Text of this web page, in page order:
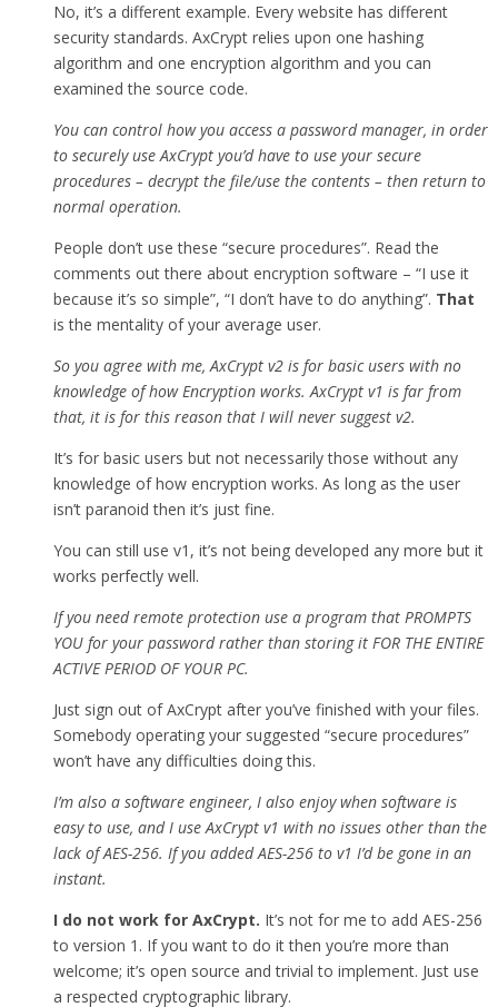
No, it’s a different example. Every website has different
security standards. AxCrypt relies upon one hashing
algorithm and one encryption algorithm and you can
examined the source code.
You can control how you access a password manager, in order
to securely use AxCrypt you’d have to use your secure
procedures – decrypt the file/use the contents – then return to
normal operation.
People don’t use these “secure procedures”. Read the
comments out there about encryption software – “I use it
because it’s so simple”, “I don’t have to do anything”. That
is the mentality of your average user.
So you agree with me, AxCrypt v2 is for basic users with no
knowledge of how Encryption works. AxCrypt v1 is far from
that, it is for this reason that I will never suggest v2.
It’s for basic users but not necessarily those without any
knowledge of how encryption works. As long as the user
isn’t paranoid then it’s just fine.
You can still use v1, it’s not being developed any more but it
works perfectly well.
If you need remote protection use a program that PROMPTS
YOU for your password rather than storing it FOR THE ENTIRE
ACTIVE PERIOD OF YOUR PC.
Just sign out of AxCrypt after you’ve finished with your files.
Somebody operating your suggested “secure procedures”
won’t have any difficulties doing this.
I’m also a software engineer, I also enjoy when software is
easy to use, and I use AxCrypt v1 with no issues other than the
lack of AES-256. If you added AES-256 to v1 I’d be gone in an
instant.
I do not work for AxCrypt. It’s not for me to add AES-256
to version 1. If you want to do it then you’re more than
welcome; it’s open source and trivial to implement. Just use
a respected cryptographic library.